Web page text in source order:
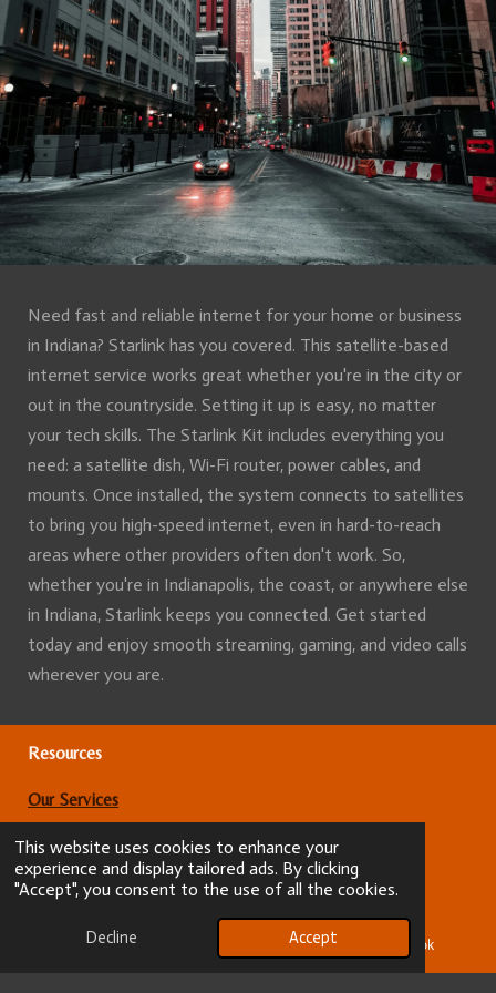
This website uses cookies to enhance your
experience and display tailored ads. By clicking
"Accept", you consent to the use of all the cookies.
Decline Accept
Need fast and reliable internet for your home or business
in Indiana? Starlink has you covered. This satellite-based
internet service works great whether you're in the city or
out in the countryside. Setting it up is easy, no matter
your tech skills. The Starlink Kit includes everything you
need: a satellite dish, Wi-Fi router, power cables, and
mounts. Once installed, the system connects to satellites
to bring you high-speed internet, even in hard-to-reach
areas where other providers often don't work. So,
whether you're in Indianapolis, the coast, or anywhere else
in Indiana, Starlink keeps you connected. Get started
today and enjoy smooth streaming, gaming, and video calls
wherever you are.
Resources
Our Services
Terms and conditions
About
Our Services
Email Facebook